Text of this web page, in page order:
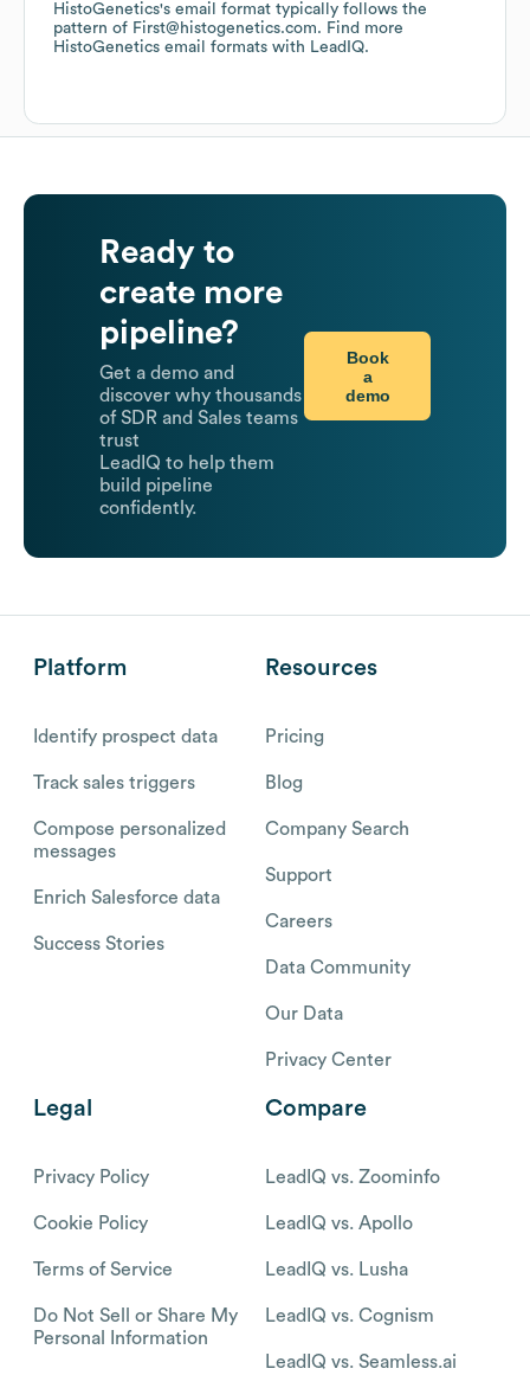
HistoGenetics's email format typically follows the
pattern of First@histogenetics.com. Find more
HistoGenetics email formats with LeadIQ.
Ready to
create more
pipeline?
Get a demo and
discover why thousands
of SDR and Sales teams
trust
LeadIQ to help them
build pipeline
confidently.
Book
a
demo
Platform
Identify prospect data
Track sales triggers
Compose personalized
messages
Enrich Salesforce data
Success Stories
Resources
Pricing
Blog
Company Search
Support
Careers
Data Community
Our Data
Privacy Center
Legal
Privacy Policy
Cookie Policy
Terms of Service
Do Not Sell or Share My
Personal Information
Compare
LeadIQ vs. Zoominfo
LeadIQ vs. Apollo
LeadIQ vs. Lusha
LeadIQ vs. Cognism
LeadIQ vs. Seamless.ai